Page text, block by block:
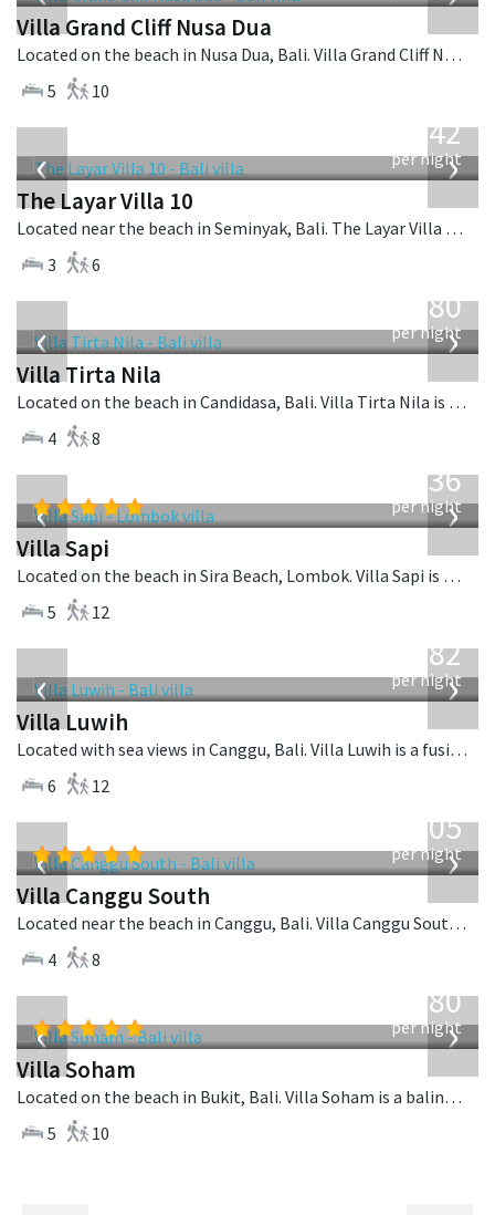
Villa Grand Cliff Nusa Dua
Located on the beach in Nusa Dua, Bali. Villa Grand Cliff Nusa Dua is a contemporary villa in Indonesia.
5
10
‹ ›
642
per night
The Layar Villa 10
Located near the beach in Seminyak, Bali. The Layar Villa 10 is a balinese villa in Indonesia.
3
6
‹ ›
1,080
per night
Villa Tirta Nila
Located on the beach in Candidasa, Bali. Villa Tirta Nila is a balinese villa in Indonesia.
4
8
‹ ›
1,236
per night
Villa Sapi
Located on the beach in Sira Beach, Lombok. Villa Sapi is a balinese villa in Indonesia.
5
12
‹ ›
982
per night
Villa Luwih
Located with sea views in Canggu, Bali. Villa Luwih is a fusion design villa in Indonesia.
6
12
‹ ›
705
per night
Villa Canggu South
Located near the beach in Canggu, Bali. Villa Canggu South is a contemporary villa in Indonesia.
4
8
‹ ›
2,380
per night
Villa Soham
Located on the beach in Bukit, Bali. Villa Soham is a balinese villa in Indonesia.
5
10